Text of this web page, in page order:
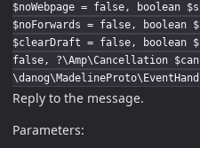
$noWebpage = false, boolean
$noForwards = false, boolean
$clearDraft = false, boolean
false, ?\Amp\Cancellation
Reply to the message.
Parameters: